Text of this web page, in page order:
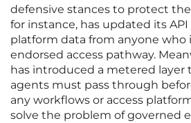
defensive stances to protect
for instance, has updated its
platform data from anyone who
endorsed access pathway.
has introduced a metered layer
agents must pass through
any workflows or access
solve the problem of governed